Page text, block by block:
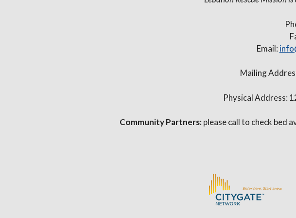
Email:
Mailing
Physical Address:
Community Partners:please call to check bed